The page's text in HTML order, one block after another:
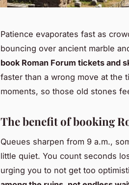
Patience evaporates fast as
bouncing over ancient marble
book Roman Forum tickets and
faster than a wrong move at the
moments, so those old stones
The benefit of booking
Queues sharpen from 9 a.m.,
little quiet. You count seconds
urging you to not get too